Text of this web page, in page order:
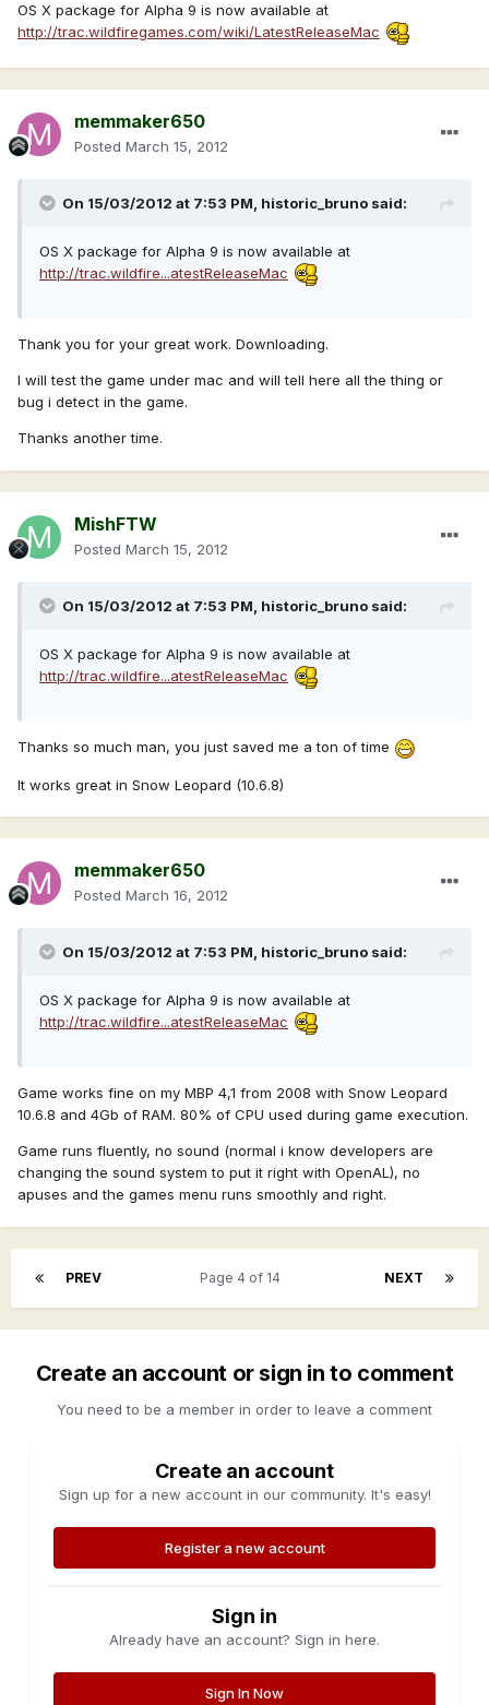
OS X package for Alpha 9 is now available at
http://trac.wildfiregames.com/wiki/LatestReleaseMac
memmaker650
Posted March 15, 2012
On 15/03/2012 at 7:53 PM, historic_bruno said:
OS X package for Alpha 9 is now available at
http://trac.wildfire...atestReleaseMac
Thank you for your great work. Downloading.
I will test the game under mac and will tell here all the thing or
bug i detect in the game.
Thanks another time.
MishFTW
Posted March 15, 2012
On 15/03/2012 at 7:53 PM, historic_bruno said:
OS X package for Alpha 9 is now available at
http://trac.wildfire...atestReleaseMac
Thanks so much man, you just saved me a ton of time
It works great in Snow Leopard (10.6.8)
memmaker650
Posted March 16, 2012
On 15/03/2012 at 7:53 PM, historic_bruno said:
OS X package for Alpha 9 is now available at
http://trac.wildfire...atestReleaseMac
Game works fine on my MBP 4,1 from 2008 with Snow Leopard
10.6.8 and 4Gb of RAM. 80% of CPU used during game execution.
Game runs fluently, no sound (normal i know developers are
changing the sound system to put it right with OpenAL), no
apuses and the games menu runs smoothly and right.
PREV NEXT
Page 4 of 14
Create an account or sign in to comment
You need to be a member in order to leave a comment
Create an account
Sign up for a new account in our community. It's easy!
Register a new account
Sign in
Already have an account? Sign in here.
Sign In Now